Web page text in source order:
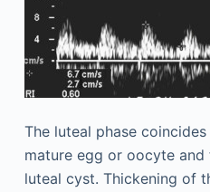
The luteal phase
mature egg or oocyte
luteal cyst. Thickening of